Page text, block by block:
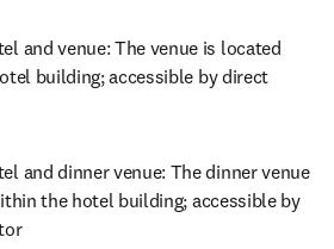
and venue: The venue is located
building; accessible by direct
and dinner venue: The dinner venue
the hotel building; accessible by